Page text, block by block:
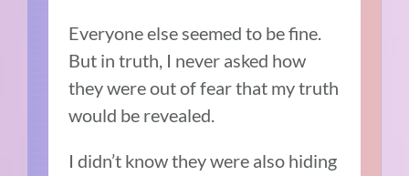
Everyone else seemed to be fine.
But in truth, I never asked how
they were out of fear that my truth
would be revealed.
I didn’t know they were also hiding